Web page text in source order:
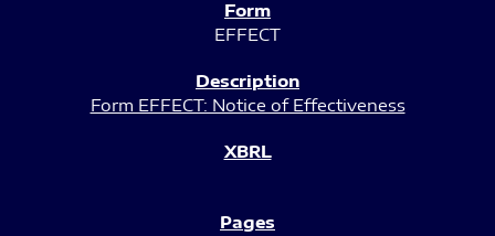
EFFECT
Form EFFECT: Notice of Effectiveness